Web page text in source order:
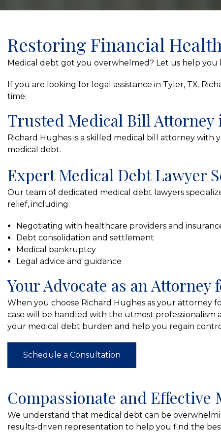
Restoring Financial
Medical debt got you overwhelmed? Let us help you
If you are looking for legal assistance in Tyler, TX.
time.
Trusted Medical Bill Attorney
Richard Hughes is a skilled medical bill attorney
medical debt.
Expert Medical Debt Lawyer
Our team of dedicated medical debt lawyers
relief, including:
Negotiating with healthcare providers and
Debt consolidation and settlement
Medical bankruptcy
Legal advice and guidance
Your Advocate as an Attorney
When you choose Richard Hughes as your attorney
case will be handled with the utmost professionalism
your medical debt burden and help you regain
Schedule a Consultation
Compassionate and Effective
We understand that medical debt can be
results-driven representation to help you find the